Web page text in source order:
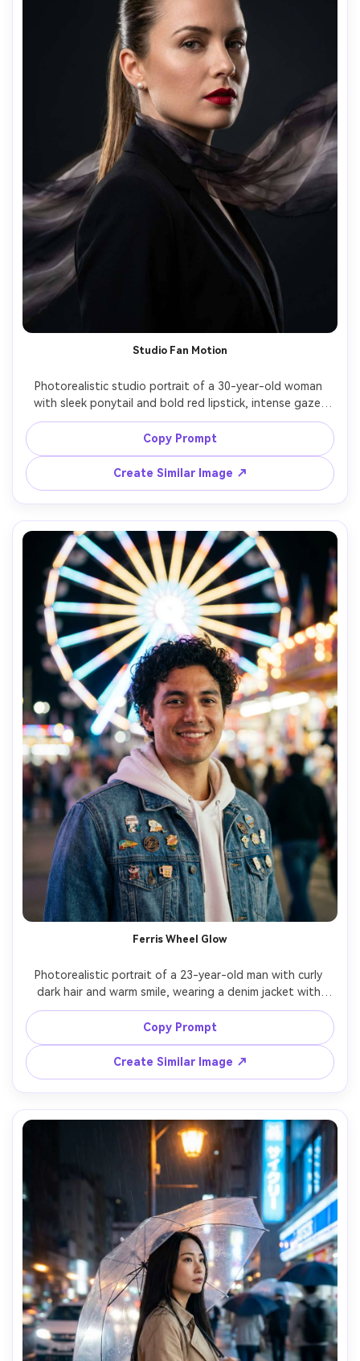
Studio Fan Motion
Photorealistic studio portrait of a 30-year-old woman
with sleek ponytail and bold red lipstick, intense gaze,
wearing a structured black blazer and pearl studs; a
strong fan blows a sheer fabric scarf that blurs into
flowing ribbons around her shoulders in long exposure
style while her face stays sharp, lighting: dramatic
Rembrandt key plus soft rim, camera: Sony A1, 85mm f/1.4,
simulated 1.5s shutter look, composition: head-and-
shoulders, negative space above, mood: high-fashion
editorial, detailed skin and makeup, crisp eyes, high
resolution --ar 4:5
Copy Prompt
Create Similar Image ↗
Ferris Wheel Glow
Photorealistic portrait of a 23-year-old man with curly
dark hair and warm smile, wearing a denim jacket with
enamel pins and a white hoodie, at a night carnival; long
exposure captures the Ferris wheel lights as circular
streaks behind him while his face remains sharp, lighting:
mixed neon and warm bulbs, camera: Canon EOS R6, 85mm
f/1.8, 2.5s shutter look, composition: chest-up vertical,
subject slightly off-center, mood: playful and dreamy,
Copy Prompt
Create Similar Image ↗